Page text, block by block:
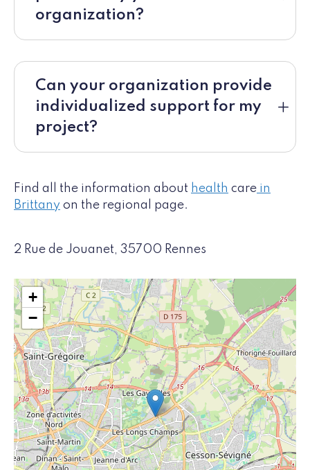
organization?
Can your organization provide
individualized support for my
project?
Find all the information about health care in
Brittany on the regional page.
2 Rue de Jouanet, 35700 Rennes
+
−